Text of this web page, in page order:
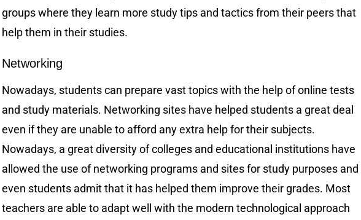
groups where they learn more study tips and tactics from their peers that
help them in their studies.
Networking
Nowadays, students can prepare vast topics with the help of online tests
and study materials. Networking sites have helped students a great deal
even if they are unable to afford any extra help for their subjects.
Nowadays, a great diversity of colleges and educational institutions have
allowed the use of networking programs and sites for study purposes and
even students admit that it has helped them improve their grades. Most
teachers are able to adapt well with the modern technological approach